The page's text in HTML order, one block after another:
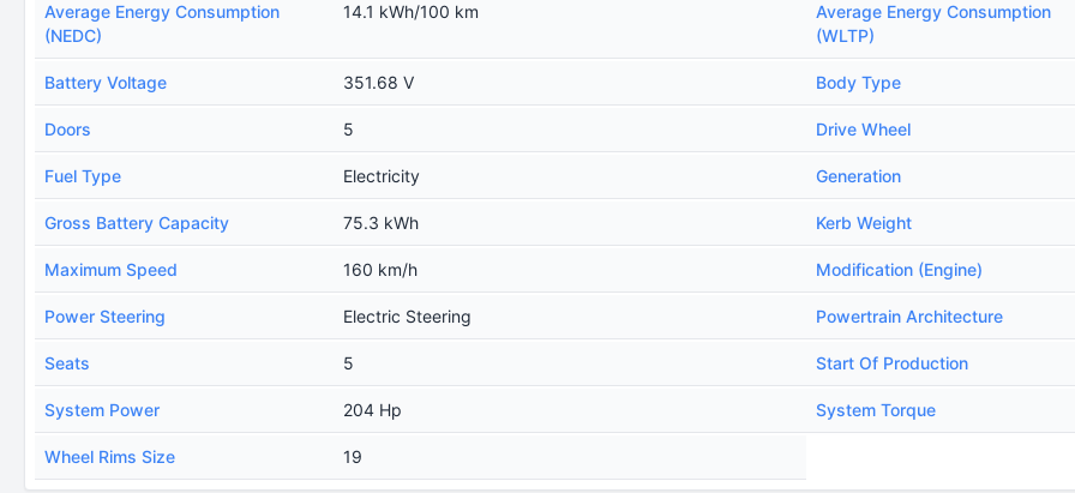
Average Energy Consumption
(NEDC)
14.1 kWh/100 km
Average Energy Consumption
(WLTP)
Battery Voltage 351.68 V Body Type
Doors 5 Drive Wheel
Fuel Type Electricity Generation
Gross Battery Capacity 75.3 kWh Kerb Weight
Maximum Speed 160 km/h Modification (Engine)
Power Steering Electric Steering Powertrain Architecture
Seats 5 Start Of Production
System Power 204 Hp System Torque
Wheel Rims Size 19